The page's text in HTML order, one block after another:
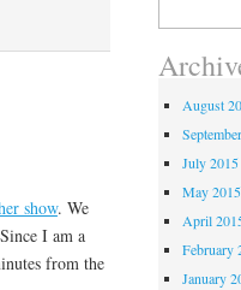
show. We
I am a
from the
August
July 2015
May 2015
April
February
January